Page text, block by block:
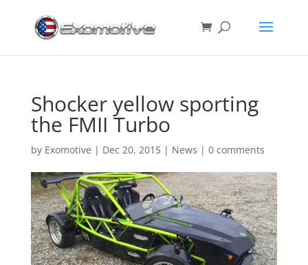
Shocker yellow sporting
the FMII Turbo
by Exomotive | Dec 20, 2015| News | 0 comments